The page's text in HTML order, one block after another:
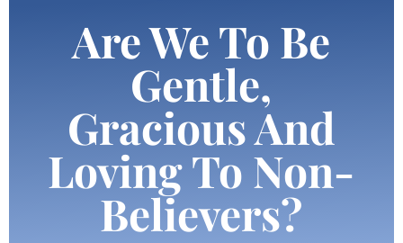
Are We To Be
Gentle,
Gracious And
Loving To Non-
Believers?